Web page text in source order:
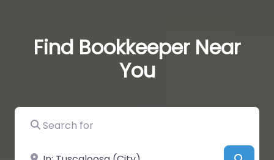
Find Bookkeeper Near
You
Search for
Near